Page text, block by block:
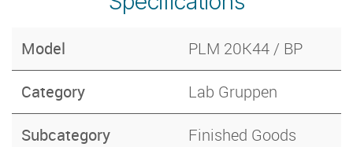
Model PLM 20K44 / BP
Category Lab Gruppen
Subcategory Finished Goods